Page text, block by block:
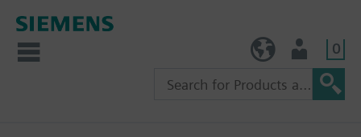
0